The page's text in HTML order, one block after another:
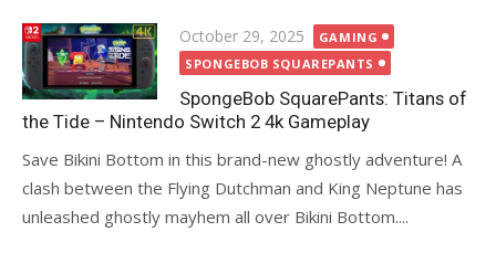
Posted
on
October 29, 2025
GAMING
SPONGEBOB SQUAREPANTS
SpongeBob SquarePants: Titans of
the Tide – Nintendo Switch 2 4k Gameplay
Save Bikini Bottom in this brand-new ghostly adventure! A
clash between the Flying Dutchman and King Neptune has
unleashed ghostly mayhem all over Bikini Bottom....